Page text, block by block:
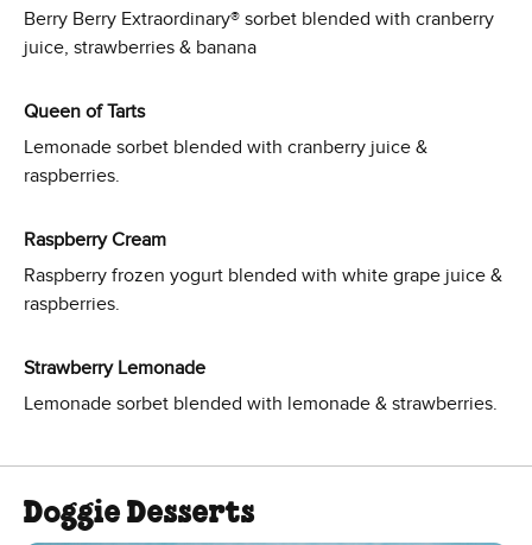
Berry Berry Extraordinary® sorbet blended with cranberry
juice, strawberries & banana
Queen of Tarts
Lemonade sorbet blended with cranberry juice &
raspberries.
Raspberry Cream
Raspberry frozen yogurt blended with white grape juice &
raspberries.
Strawberry Lemonade
Lemonade sorbet blended with lemonade & strawberries.
Doggie Desserts